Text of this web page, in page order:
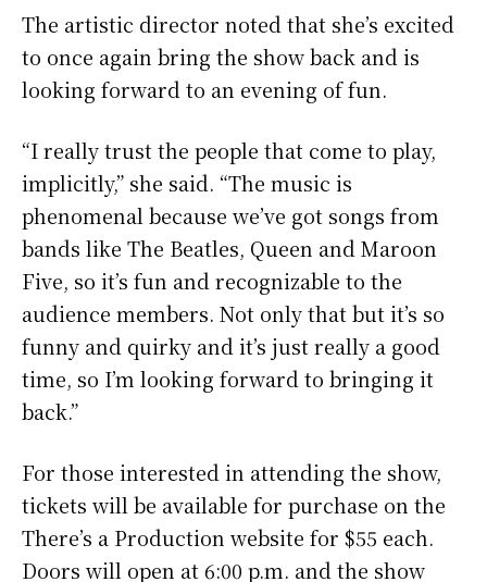
The artistic director noted that she’s excited
to once again bring the show back and is
looking forward to an evening of fun.
“I really trust the people that come to play,
implicitly,” she said. “The music is
phenomenal because we’ve got songs from
bands like The Beatles, Queen and Maroon
Five, so it’s fun and recognizable to the
audience members. Not only that but it’s so
funny and quirky and it’s just really a good
time, so I’m looking forward to bringing it
back.”
For those interested in attending the show,
tickets will be available for purchase on the
There’s a Production website for $55 each.
Doors will open at 6:00 p.m. and the show